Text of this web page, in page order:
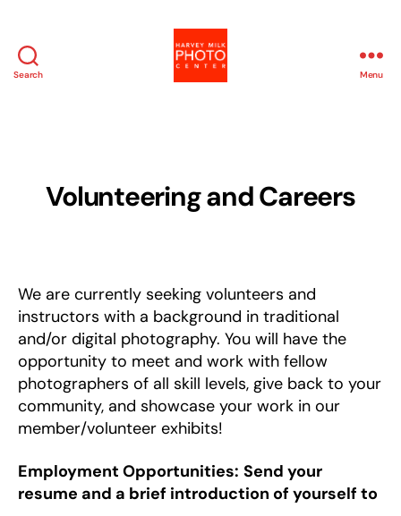
Search Menu
Volunteering and Careers
We are currently seeking volunteers and
instructors with a background in traditional
and/or digital photography. You will have the
opportunity to meet and work with fellow
photographers of all skill levels, give back to your
community, and showcase your work in our
member/volunteer exhibits!
Employment Opportunities: Send your
resume and a brief introduction of yourself to